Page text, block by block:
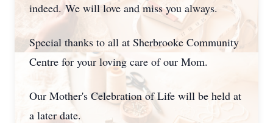
indeed. We will love and miss you always.
Special thanks to all at Sherbrooke Community
Centre for your loving care of our Mom.
Our Mother's Celebration of Life will be held at
a later date.